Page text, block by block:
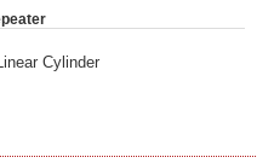
Cylinder